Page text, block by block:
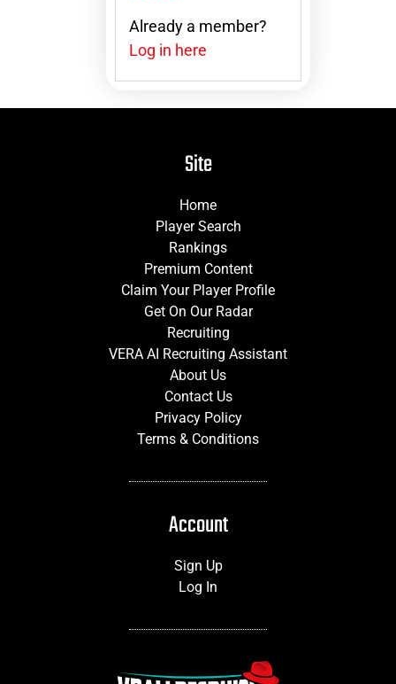
Already a member?
Log in here
Site
Home
Player Search
Rankings
Premium Content
Claim Your Player Profile
Get On Our Radar
Recruiting
VERA AI Recruiting Assistant
About Us
Contact Us
Privacy Policy
Terms & Conditions
Account
Sign Up
Log In